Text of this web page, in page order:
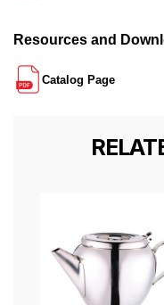
Resources and
Catalog Page